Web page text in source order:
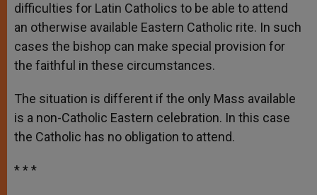
difficulties for Latin Catholics to be able to attend
an otherwise available Eastern Catholic rite. In such
cases the bishop can make special provision for
the faithful in these circumstances.
The situation is different if the only Mass available
is a non-Catholic Eastern celebration. In this case
the Catholic has no obligation to attend.
* * *